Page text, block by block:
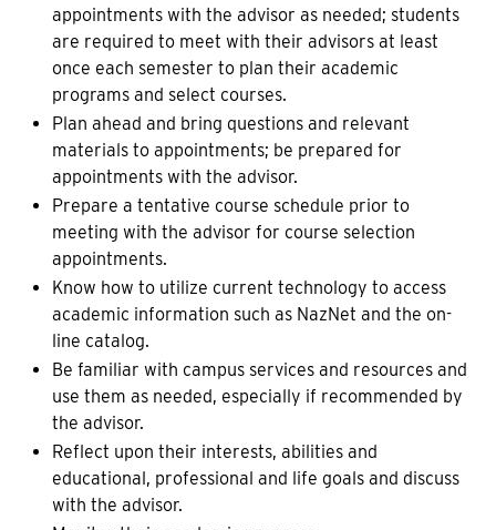
appointments with the advisor as needed; students
are required to meet with their advisors at least
once each semester to plan their academic
programs and select courses.
Plan ahead and bring questions and relevant
materials to appointments; be prepared for
appointments with the advisor.
Prepare a tentative course schedule prior to
meeting with the advisor for course selection
appointments.
Know how to utilize current technology to access
academic information such as NazNet and the on-
line catalog.
Be familiar with campus services and resources and
use them as needed, especially if recommended by
the advisor.
Reflect upon their interests, abilities and
educational, professional and life goals and discuss
with the advisor.